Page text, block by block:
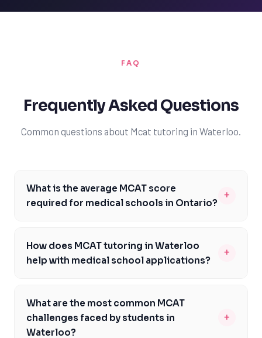
FAQ
Frequently Asked Questions
Common questions about Mcat tutoring in Waterloo.
What is the average MCAT score
required for medical schools in Ontario?
+
Ontario varies, but most schools require a minimum
score of 510. For highly competitive schools like the
research and understand the specific requirements of
their target schools to ensure they are adequately
prepared. Working with a tutor can help students set
How does MCAT tutoring in Waterloo
help with medical school applications?
+
personalized preparation and strategy, helping them
achieve competitive scores and stand out in their
medical school applications. By identifying and
What are the most common MCAT
challenges faced by students in
Waterloo?
+